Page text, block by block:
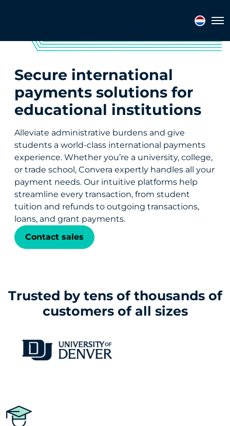
Secure international
payments solutions for
educational institutions
Alleviate administrative burdens and give
students a world-class international payments
experience. Whether you’re a university, college,
or trade school, Convera expertly handles all your
payment needs. Our intuitive platforms help
streamline every transaction, from student
tuition and refunds to outgoing transactions,
loans, and grant payments.
Contact sales
Trusted by tens of thousands of
customers of all sizes